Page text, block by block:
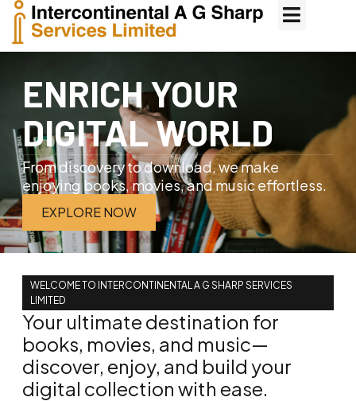
ENRICH YOUR
DIGITAL WORLD
From discovery to download, we make
enjoying books, movies, and music effortless.
EXPLORE NOW
WELCOME TO INTERCONTINENTAL A G SHARP SERVICES
LIMITED
Your ultimate destination for
books, movies, and music—
discover, enjoy, and build your
digital collection with ease.